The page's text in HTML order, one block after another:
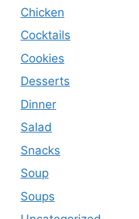
Chicken
Cocktails
Cookies
Desserts
Dinner
Salad
Snacks
Soup
Soups